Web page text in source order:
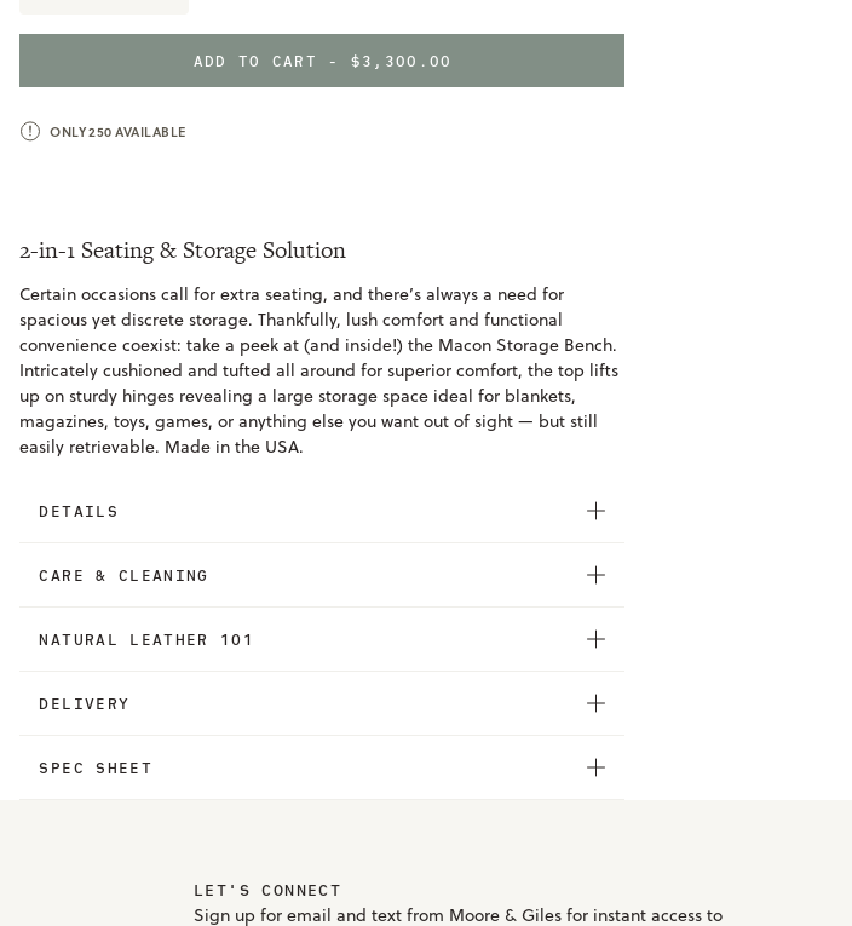
OF
BENCH
OF
MACON
STORAGE
BENCH
ADD TO CART - $3,300.00
ONLY250AVAILABLE
2-in-1 Seating & Storage Solution
Certain occasions call for extra seating, and there’s always a need for
spacious yet discrete storage. Thankfully, lush comfort and functional
convenience coexist: take a peek at (and inside!) the Macon Storage Bench.
Intricately cushioned and tufted all around for superior comfort, the top lifts
up on sturdy hinges revealing a large storage space ideal for blankets,
magazines, toys, games, or anything else you want out of sight — but still
easily retrievable. Made in the USA.
DETAILS
CARE & CLEANING
NATURAL LEATHER 101
DELIVERY
SPEC SHEET
LET'S CONNECT
Sign up for email and text from Moore & Giles for instant access to